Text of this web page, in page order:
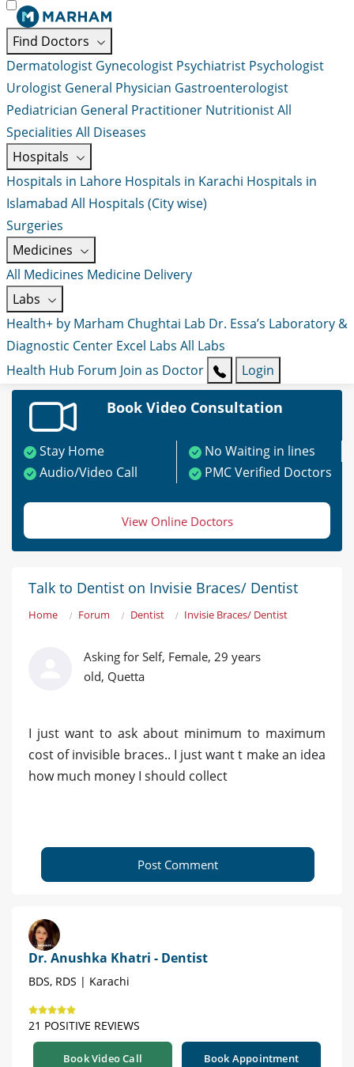
Find Doctors
Dermatologist Gynecologist Psychiatrist Psychologist
Urologist General Physician Gastroenterologist
Pediatrician General Practitioner NutritionistAll
Specialities All Diseases
Hospitals
Hospitals in Lahore Hospitals in Karachi Hospitals in
Islamabad All Hospitals (City wise)
Surgeries
Medicines
All Medicines Medicine Delivery
Labs
Health+ by Marham Chughtai Lab Dr. Essa’s Laboratory &
Diagnostic Center Excel Labs All Labs
Health Hub Forum Join as Doctor Login
Book Video Consultation
Stay Home
No Waiting in lines
Audio/Video Call
PMC Verified Doctors
View Online Doctors
Talk to Dentist on Invisie Braces/ Dentist
Home Forum Dentist Invisie Braces/ Dentist
Asking for Self, Female, 29 years
old, Quetta
I just want to ask about minimum to maximum
cost of invisible braces.. I just want t make an idea
how much money I should collect
Post Comment
Dr. Anushka Khatri - Dentist
BDS, RDS | Karachi
21 POSITIVE REVIEWS
Book Video Call Book Appointment